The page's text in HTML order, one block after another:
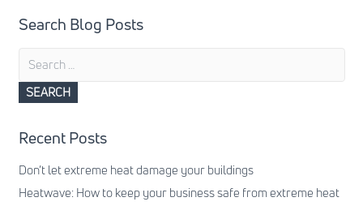
Search Blog Posts
Search
Recent Posts
Don’t let extreme heat damage your buildings
Heatwave: How to keep your business safe from extreme heat